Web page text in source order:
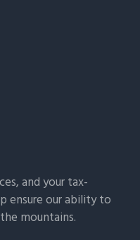
and your tax-
ensure our ability to
mountains.